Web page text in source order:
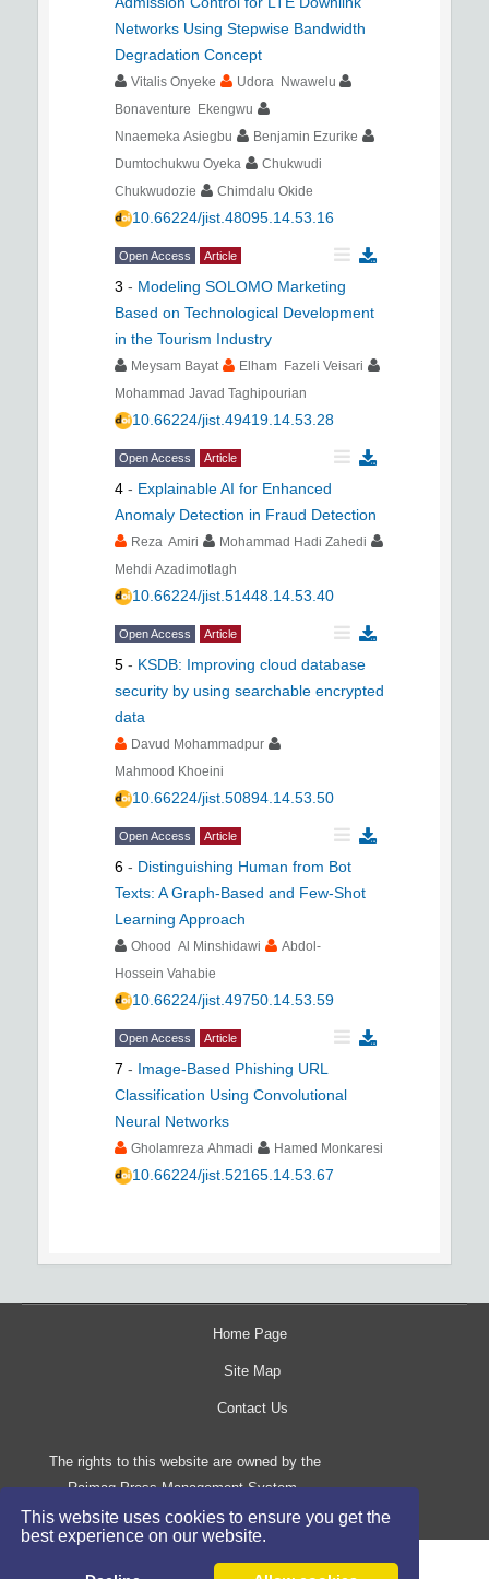
This website uses cookies to ensure you get the
best experience on our website.
Networks Using Stepwise Bandwidth
Degradation Concept
Vitalis Onyeke
Udora Nwawelu
Bonaventure Ekengwu
Nnaemeka Asiegbu
Benjamin Ezurike
Dumtochukwu Oyeka
Chukwudi
Chukwudozie
Chimdalu Okide
10.66224/jist.48095.14.53.16
Open Access Article
3 - Modeling SOLOMO Marketing
Based on Technological Development
in the Tourism Industry
Meysam Bayat
Elham Fazeli Veisari
Mohammad Javad Taghipourian
10.66224/jist.49419.14.53.28
Open Access Article
4 - Explainable AI for Enhanced
Anomaly Detection in Fraud Detection
Reza Amiri
Mohammad Hadi Zahedi
Mehdi Azadimotlagh
10.66224/jist.51448.14.53.40
Open Access Article
5 - KSDB: Improving cloud database
security by using searchable encrypted
data
Davud Mohammadpur
Mahmood Khoeini
10.66224/jist.50894.14.53.50
Open Access Article
6 - Distinguishing Human from Bot
Texts: A Graph-Based and Few-Shot
Learning Approach
Ohood Al Minshidawi
Abdol-
Hossein Vahabie
10.66224/jist.49750.14.53.59
Open Access Article
7 - Image-Based Phishing URL
Classification Using Convolutional
Neural Networks
Gholamreza Ahmadi Hamed Monkaresi
10.66224/jist.52165.14.53.67
Home Page
Site Map
Contact Us
The rights to this website are owned by the
Raimag Press Management System.
Copyright©2017-2026